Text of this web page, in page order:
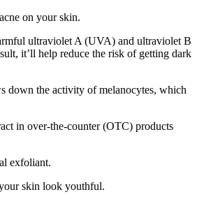
on your skin.
ultraviolet A (UVA) and ultraviolet B
it’ll help reduce the risk of getting dark
down the activity of melanocytes, which
in over-the-counter (OTC) products
exfoliant.
skin look youthful.